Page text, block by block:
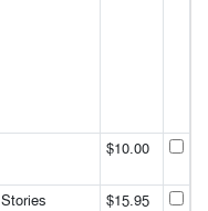
$10.00
Stories $15.95